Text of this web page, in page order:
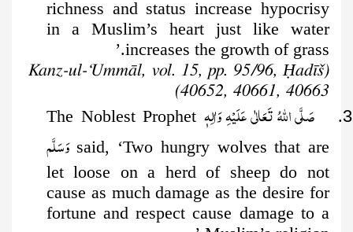
richness and status increase hypocrisy
in a Muslim’s heart just like water
increases the growth of grass.’
(Kanz-ul-‘Ummāl, vol. 15, pp. 95/96,
Ḥadīš
40652, 40661, 40663)
3
. The Noblest Prophet صَلَّى اللهُ تَعَالٰى عَلَيْهِ وَاٰلِهٖ
وَسَلَّمsaid, ‘Two hungry wolves that are
let loose on a herd of sheep do not
cause as much damage as the desire for
fortune and respect cause damage to a